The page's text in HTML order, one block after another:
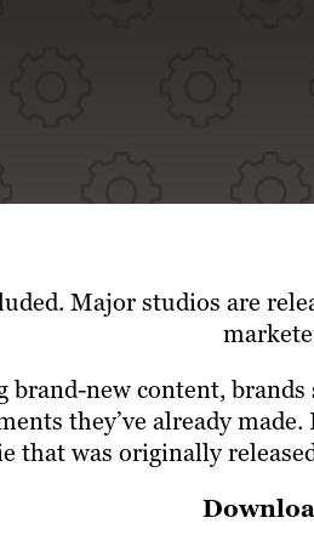
Major studios are
brand-new content,
they’ve already
that was originally